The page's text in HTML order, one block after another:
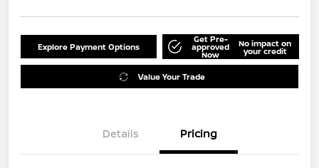
Explore Payment Options
Get Pre-
approved
Now
No impact on
your credit
Value Your Trade
Details Pricing